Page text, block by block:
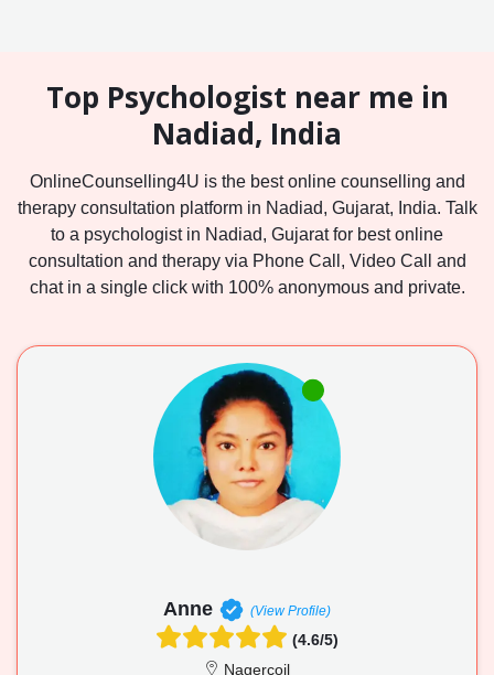
Top Psychologist near me in
Nadiad, India
OnlineCounselling4U is the best online counselling and
therapy consultation platform in Nadiad, Gujarat, India. Talk
to a psychologist in Nadiad, Gujarat for best online
consultation and therapy via Phone Call, Video Call and
chat in a single click with 100% anonymous and private.
Anne (View Profile)
(4.6/5)
Nagercoil